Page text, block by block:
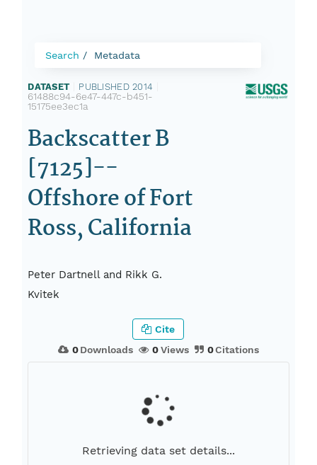
Search Metadata
DATASET PUBLISHED 2014
61488c94-6e47-447c-b451-
15175ee3ec1a
Backscatter B
[7125]--
Offshore of Fort
Ross, California
Peter Dartnell and Rikk G.
Kvitek
0Downloads 0Views 0Citations
Cite
Retrieving data set details...